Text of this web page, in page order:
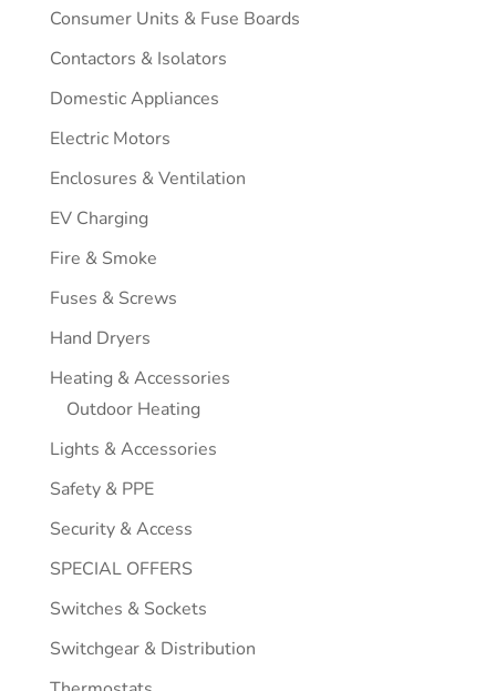
Consumer Units & Fuse Boards
Contactors & Isolators
Domestic Appliances
Electric Motors
Enclosures & Ventilation
EV Charging
Fire & Smoke
Fuses & Screws
Hand Dryers
Heating & Accessories
Outdoor Heating
Lights & Accessories
Safety & PPE
Security & Access
SPECIAL OFFERS
Switches & Sockets
Switchgear & Distribution